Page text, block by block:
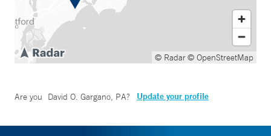
© Radar© OpenStreetMap
Are you David O. Gargano, PA? Update your profile